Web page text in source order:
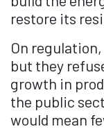
restore its
On
but they
growth in
the public
would mean